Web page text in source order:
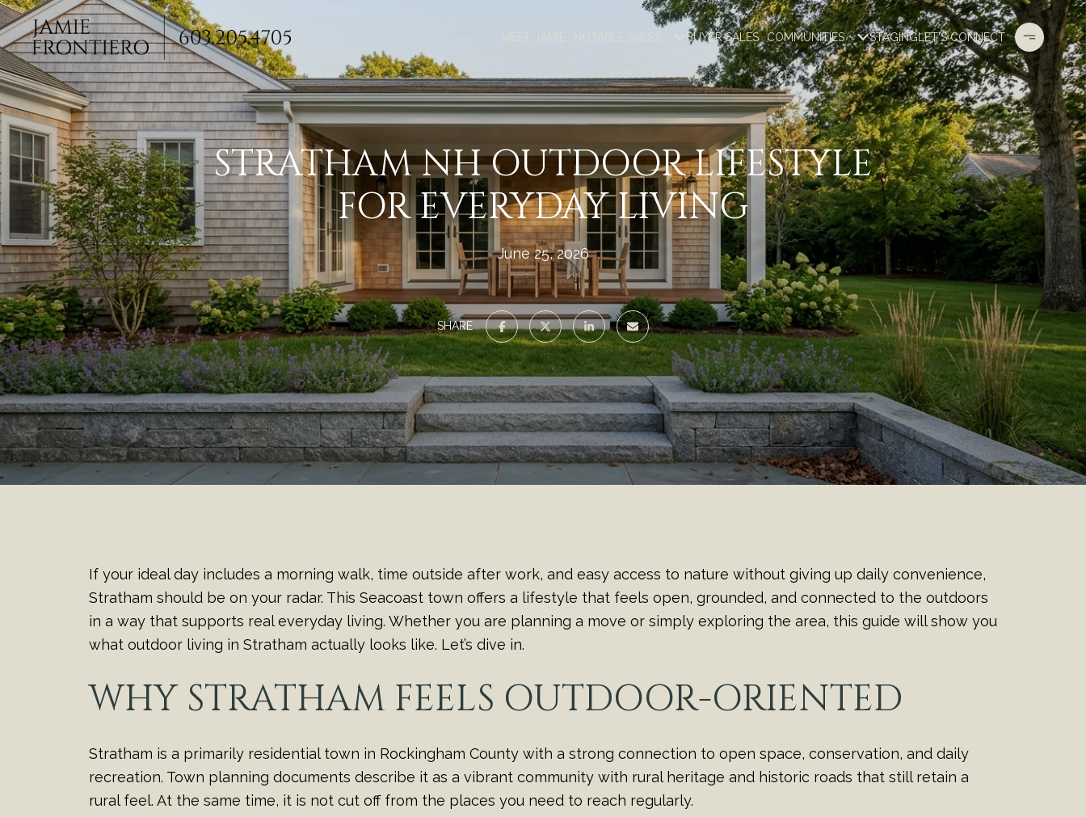
MEET JAMIE NOTABLE SALES BUYER SALES COMMUNITIES STAGINGLET'S CONNECT
STRATHAM NH OUTDOOR LIFESTYLE
FOR EVERYDAY LIVING
June 25, 2026
SHARE
If your ideal day includes a morning walk, time outside after work, and easy access to nature without giving up daily convenience,
Stratham should be on your radar. This Seacoast town offers a lifestyle that feels open, grounded, and connected to the outdoors
in a way that supports real everyday living. Whether you are planning a move or simply exploring the area, this guide will show you
what outdoor living in Stratham actually looks like. Let’s dive in.
WHY STRATHAM FEELS OUTDOOR-ORIENTED
Stratham is a primarily residential town in Rockingham County with a strong connection to open space, conservation, and daily
recreation. Town planning documents describe it as a vibrant community with rural heritage and historic roads that still retain a
rural feel. At the same time, it is not cut off from the places you need to reach regularly.